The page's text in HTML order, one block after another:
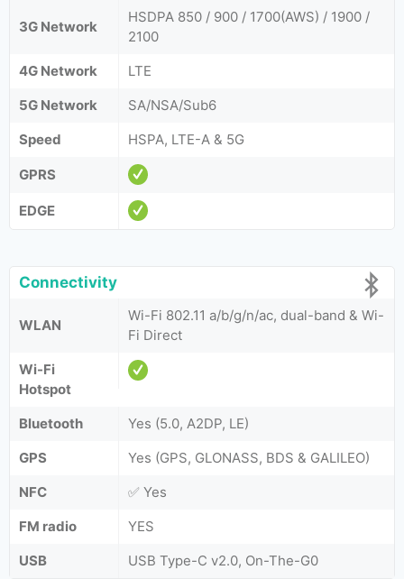
3G Network
HSDPA 850 / 900 / 1700(AWS) / 1900 /
2100
4G Network
LTE
5G Network
SA/NSA/Sub6
Speed
HSPA, LTE-A & 5G
GPRS
EDGE
Connectivity
WLAN
Wi-Fi 802.11 a/b/g/n/ac, dual-band & Wi-
Fi Direct
Wi-Fi
Hotspot
Bluetooth
Yes (5.0, A2DP, LE)
GPS
Yes (GPS, GLONASS, BDS & GALILEO)
NFC
✅ Yes
FM radio
YES
USB
USB Type-C v2.0, On-The-G0